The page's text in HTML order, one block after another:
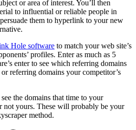
or area of interest. You’ll then
to influential or reliable people in
them to hyperlink to your new
Hole software to match your web site’s
profiles. Enter as much as 5
enter to see which referring domains
referring domains your competitor’s
the domains that time to your
not yours. These will probably be your
method.